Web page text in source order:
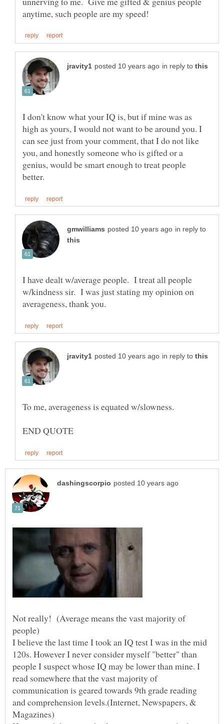
in reply to
I don't know what your IQ is, but if mine was as
high as yours, I would not want to be around you. I
can see just from your comment, that I do not like
you, and honestly someone who is gifted or a
genius, would be smart enough to treat people
in reply to
I have dealt w/average people. I treat all people
w/kindness sir. I was just stating my opinion on
in reply to
Not really! (Average means the vast majority of
I believe the last time I took an IQ test I was in the mid
120s. However I never consider myself "better" than
people I suspect whose IQ may be lower than mine. I
read somewhere that the vast majority of
communication is geared towards 9th grade reading
and comprehension levels.(Internet, Newspapers, &